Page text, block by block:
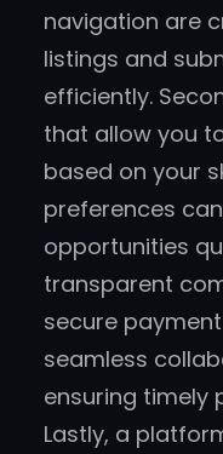
navigation are
listings and
efficiently.
that allow you
based on your
preferences
opportunities
transparent
secure
seamless
ensuring timely
Lastly, a